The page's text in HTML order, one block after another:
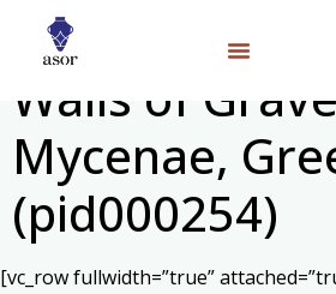
Walls of
Mycenae,
(pid000254)
[vc_row fullwidth=”true”